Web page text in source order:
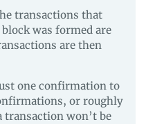
transactions that
was formed are
are then
one confirmation to
or roughly
transaction won’t be